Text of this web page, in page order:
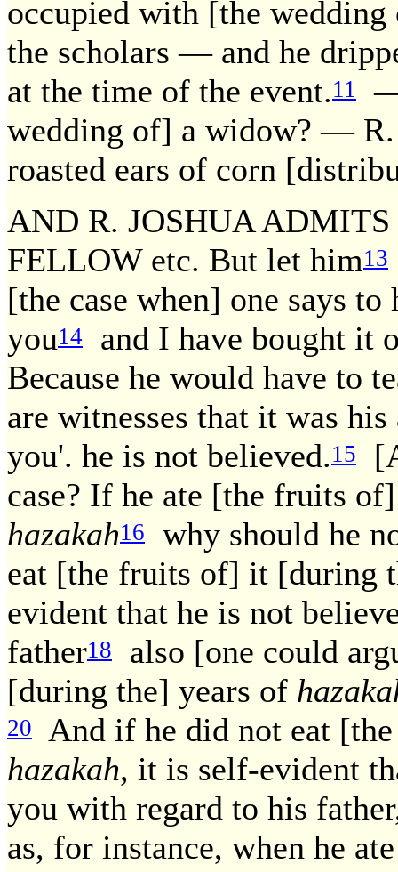
occupied with [the
the scholars — and he
at the time of the event.11
wedding of] a widow? — R.
roasted ears of corn
AND R. JOSHUA
FELLOW etc. But let him13
[the case when] one says
you14
and I have bought it
Because he would have to
are witnesses that it was
you'. he is not believed.15
case? If he ate [the fruits
hazakah16
why should he
eat [the fruits of] it [during
evident that he is not
father18
also [one could
[during the] years of
20
And if he did not eat
hazakah, it is self-evident
you with regard to his
as, for instance, when he